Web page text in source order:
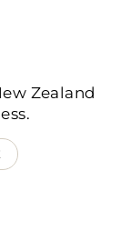
Zealand